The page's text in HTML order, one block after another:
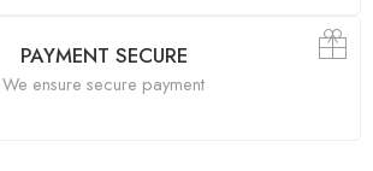
PAYMENT SECURE
We ensure secure payment